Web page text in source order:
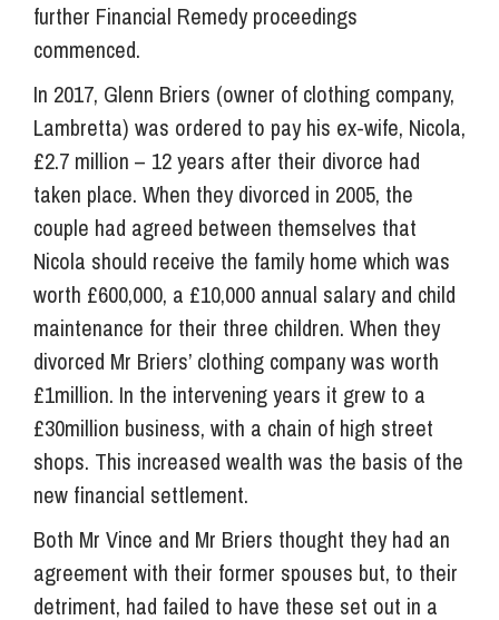
further Financial Remedy proceedings
commenced.
In 2017, Glenn Briers (owner of clothing company,
Lambretta) was ordered to pay his ex-wife, Nicola,
£2.7 million – 12 years after their divorce had
taken place. When they divorced in 2005, the
couple had agreed between themselves that
Nicola should receive the family home which was
worth £600,000, a £10,000 annual salary and child
maintenance for their three children. When they
divorced Mr Briers’ clothing company was worth
£1million. In the intervening years it grew to a
£30million business, with a chain of high street
shops. This increased wealth was the basis of the
new financial settlement.
Both Mr Vince and Mr Briers thought they had an
agreement with their former spouses but, to their
detriment, had failed to have these set out in a